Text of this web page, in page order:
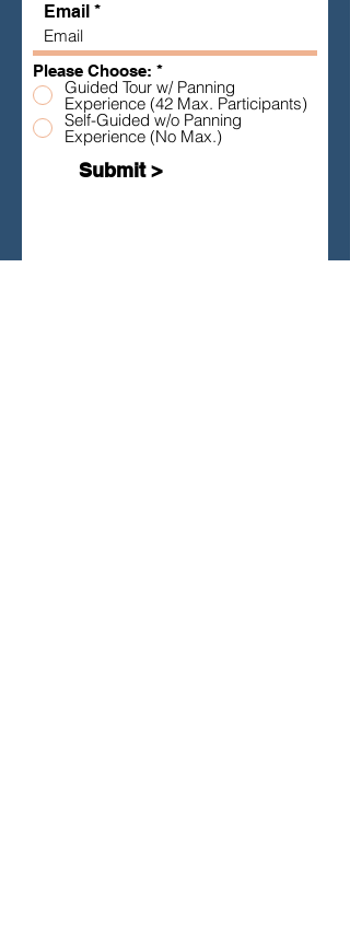
Email
Please Choose: *
Guided Tour w/ Panning
Experience (42 Max. Participants)
Self-Guided w/o Panning
Experience (No Max.)
Submit >